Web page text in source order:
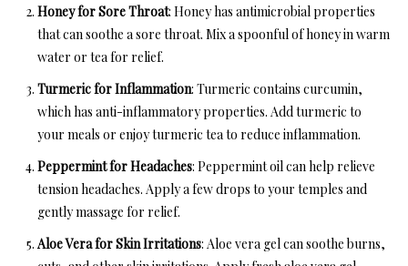
Honey for Sore Throat: Honey has antimicrobial properties
that can soothe a sore throat. Mix a spoonful of honey in warm
water or tea for relief.
Turmeric for Inflammation: Turmeric contains curcumin,
which has anti-inflammatory properties. Add turmeric to
your meals or enjoy turmeric tea to reduce inflammation.
Peppermint for Headaches: Peppermint oil can help relieve
tension headaches. Apply a few drops to your temples and
gently massage for relief.
Aloe Vera for Skin Irritations: Aloe vera gel can soothe burns,